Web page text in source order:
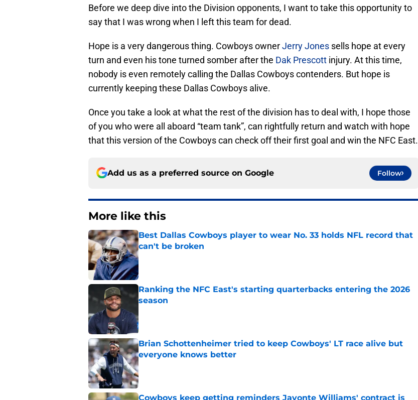
Before we deep dive into the Division opponents, I want to take this opportunity to
say that I was wrong when I left this team for dead.
Hope is a very dangerous thing. Cowboys ownerJerry Jones sells hope at every
turn and even his tone turned somber after the Dak Prescott injury. At this time,
nobody is even remotely calling the Dallas Cowboys contenders. But hope is
currently keeping these Dallas Cowboys alive.
Once you take a look at what the rest of the division has to deal with, I hope those
of you who were all aboard “team tank”, can rightfully return and watch with hope
that this version of the Cowboys can check off their first goal and win the NFC East.
Add us as a preferred source on Google Follow
More like this
Best Dallas Cowboys player to wear No. 33 holds NFL record that
can't be broken
Published by on Invalid Date
Ranking the NFC East's starting quarterbacks entering the 2026
season
Brian Schottenheimer tried to keep Cowboys' LT race alive but
everyone knows better
Published by on Invalid Date
Cowboys keep getting reminders Javonte Williams' contract is